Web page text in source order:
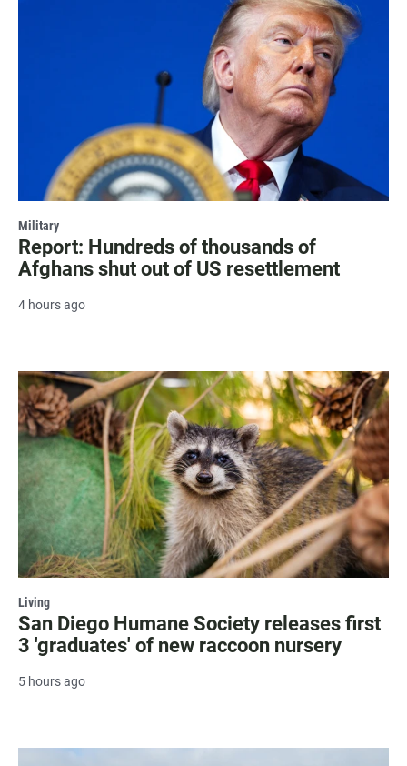
Military
Report: Hundreds of thousands of
Afghans shut out of US resettlement
4 hours ago
Living
San Diego Humane Society releases first
3 'graduates' of new raccoon nursery
5 hours ago